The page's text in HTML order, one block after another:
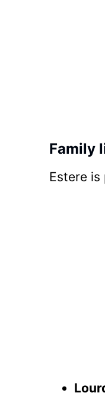
Family
Estere